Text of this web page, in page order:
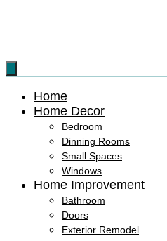
Home
Home Decor
Bedroom
Dinning Rooms
Small Spaces
Windows
Home Improvement
Bathroom
Doors
Exterior Remodel